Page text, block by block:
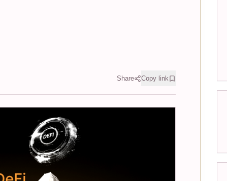
Share Copy link